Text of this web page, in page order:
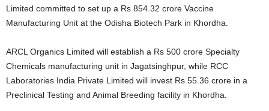
Limited committed to set up a Rs 854.32 crore Vaccine
Manufacturing Unit at the Odisha Biotech Park in Khordha.
ARCL Organics Limited will establish a Rs 500 crore Specialty
Chemicals manufacturing unit in Jagatsinghpur, while RCC
Laboratories India Private Limited will invest Rs 55.36 crore in a
Preclinical Testing and Animal Breeding facility in Khordha.